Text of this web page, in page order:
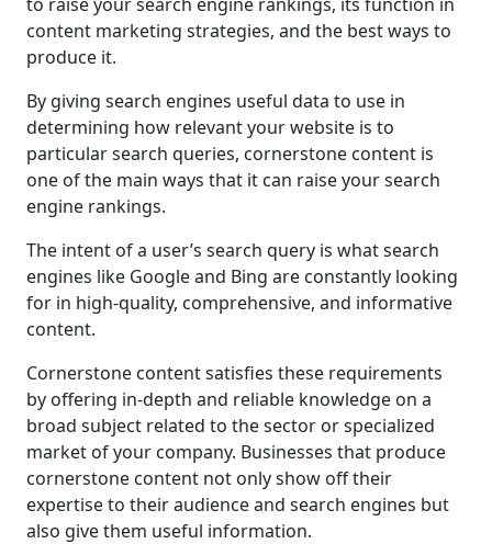
content marketing strategies, and the best ways to
produce it.
By giving search engines useful data to use in
determining how relevant your website is to
particular search queries, cornerstone content is
one of the main ways that it can raise your search
engine rankings.
The intent of a user’s search query is what search
engines like Google and Bing are constantly looking
for in high-quality, comprehensive, and informative
content.
Cornerstone content satisfies these requirements
by offering in-depth and reliable knowledge on a
broad subject related to the sector or specialized
market of your company. Businesses that produce
cornerstone content not only show off their
expertise to their audience and search engines but
also give them useful information.